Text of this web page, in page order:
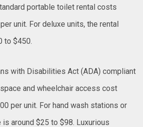
portable toilet rental costs
unit. For deluxe units, the rental
to $450.
with Disabilities Act (ADA) compliant
and wheelchair access cost
per unit. For hand wash stations or
around $25 to $98. Luxurious